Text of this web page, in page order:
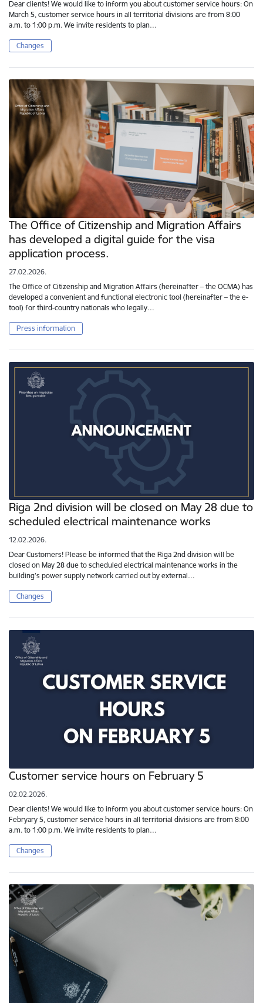
Dear clients! We would like to inform you about customer service hours: On
March 5, customer service hours in all territorial divisions are from 8:00
a.m. to 1:00 p.m. We invite residents to plan…
Changes
The Office of Citizenship and Migration Affairs
has developed a digital guide for the visa
application process.
27.02.2026.
The Office of Citizenship and Migration Affairs (hereinafter – the OCMA) has
developed a convenient and functional electronic tool (hereinafter – the e-
tool) for third-country nationals who legally…
Press information
Riga 2nd division will be closed on May 28 due to
scheduled electrical maintenance works
12.02.2026.
Dear Customers! Please be informed that the Riga 2nd division will be
closed on May 28 due to scheduled electrical maintenance works in the
building’s power supply network carried out by external…
Changes
Customer service hours on February 5
02.02.2026.
Dear clients! We would like to inform you about customer service hours: On
Febryary 5, customer service hours in all territorial divisions are from 8:00
a.m. to 1:00 p.m. We invite residents to plan…
Changes